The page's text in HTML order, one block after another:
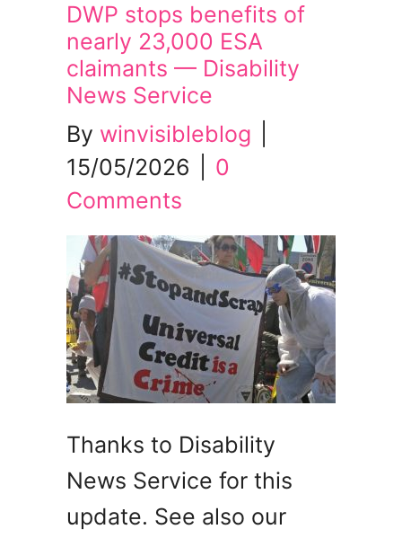
DWP stops benefits of
nearly 23,000 ESA
claimants — Disability
News Service
By winvisibleblog
15/05/2026
0
Comments
Thanks to Disability
News Service for this
update. See also our